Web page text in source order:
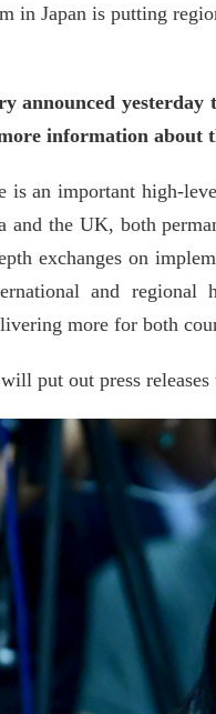
in Japan is putting
announced
information about
an important high-
the UK, both
exchanges on
and
more for both
put out press releases